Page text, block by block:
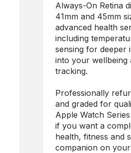
Always-On Retina
41mm and 45mm
advanced health
including
sensing for deeper
into your wellbeing
tracking.
Professionally
and graded for
Apple Watch
if you want a
health, fitness and
companion on